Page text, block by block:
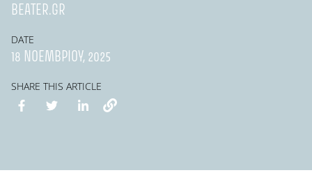
BEATER.GR
DATE
18 ΝΟΕΜΒΡΊΟΥ, 2025
SHARE THIS ARTICLE